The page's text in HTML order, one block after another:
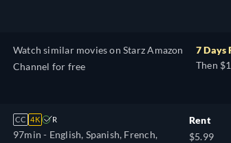
Watch similar movies on Starz Amazon
Channel for free
7 Days
Then
CC 4K R
97min - English, Spanish, French,
Rent
$5.99